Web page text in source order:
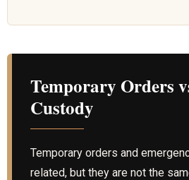
Temporary Orders
Custody
Temporary orders and
related, but they are not the